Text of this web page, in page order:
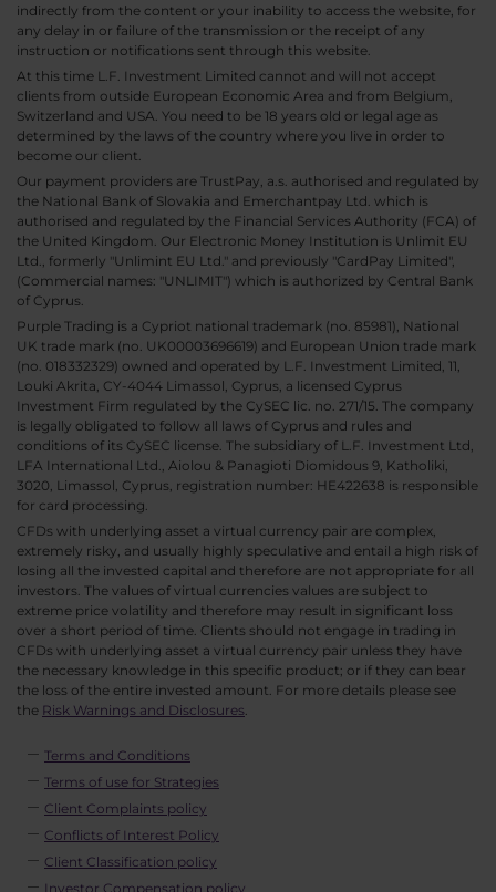
indirectly from the content or your inability to access the website, for
any delay in or failure of the transmission or the receipt of any
instruction or notifications sent through this website.
At this time L.F. Investment Limited cannot and will not accept
clients from outside European Economic Area and from Belgium,
Switzerland and USA. You need to be 18 years old or legal age as
determined by the laws of the country where you live in order to
become our client.
Our payment providers are TrustPay, a.s. authorised and regulated by
the National Bank of Slovakia and Emerchantpay Ltd. which is
authorised and regulated by the Financial Services Authority (FCA) of
the United Kingdom. Our Electronic Money Institution is Unlimit EU
Ltd., formerly "Unlimint EU Ltd." and previously "CardPay Limited",
(Commercial names: "UNLIMIT") which is authorized by Central Bank
of Cyprus.
Purple Trading is a Cypriot national trademark (no. 85981), National
UK trade mark (no. UK00003696619) and European Union trade mark
(no. 018332329) owned and operated by L.F. Investment Limited, 11,
Louki Akrita, CY-4044 Limassol, Cyprus, a licensed Cyprus
Investment Firm regulated by the CySEC lic. no. 271/15. The company
is legally obligated to follow all laws of Cyprus and rules and
conditions of its CySEC license. The subsidiary of L.F. Investment Ltd,
LFA International Ltd., Aiolou & Panagioti Diomidous 9, Katholiki,
3020, Limassol, Cyprus, registration number: HE422638 is responsible
for card processing.
CFDs with underlying asset a virtual currency pair are complex,
extremely risky, and usually highly speculative and entail a high risk of
losing all the invested capital and therefore are not appropriate for all
investors. The values of virtual currencies values are subject to
extreme price volatility and therefore may result in significant loss
over a short period of time. Clients should not engage in trading in
CFDs with underlying asset a virtual currency pair unless they have
the necessary knowledge in this specific product; or if they can bear
the loss of the entire invested amount. For more details please see
the Risk Warnings and Disclosures
Terms and Conditions
Terms of use for Strategies
Client Complaints policy
Conflicts of Interest Policy
Client Classification policy
Investor Compensation policy